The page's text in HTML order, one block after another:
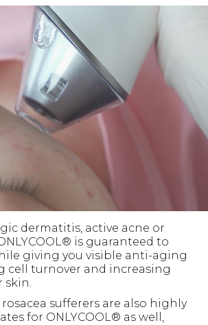
dermatitis, active acne or
is guaranteed to
giving you visible anti-aging
cell turnover and increasing
skin.
sufferers are also highly
for ONLYCOOL® as well,